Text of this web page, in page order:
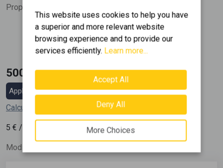
Property Code:
Area
100000 m2
500.000 €
Apply for a mortgage loan
Calculate my installment
5 € / m
Modify Date: 17/11/22
This website uses cookies to help you have
a superior and more relevant website
browsing experience and to provide our
services efficiently. Learn more...
Accept All
Deny All
More Choices